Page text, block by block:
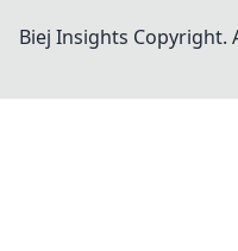
Biej Insights Copyright.